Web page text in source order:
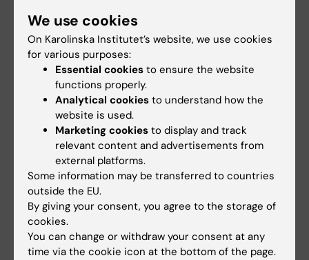
Page updated:01-06-2026
Related
Professors at NVS
We use cookies
On Karolinska Institutet’s website, we use cookies
for various purposes:
Essential cookies to ensure the website
functions properly.
Analytical cookies to understand how the
website is used.
Marketing cookies to display and track
relevant content and advertisements from
external platforms.
Some information may be transferred to countries
outside the EU.
By giving your consent, you agree to the storage of
cookies.
You can change or withdraw your consent at any
time via the cookie icon at the bottom of the page.